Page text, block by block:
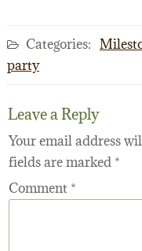
Categories:
party
Leave a Reply
Your email address
fields are marked *
Comment *